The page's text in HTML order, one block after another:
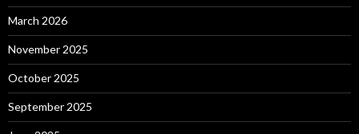
March 2026
November 2025
October 2025
September 2025